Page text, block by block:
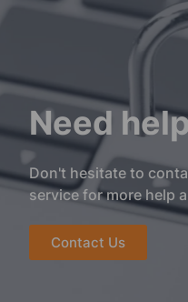
Need
Don't hesitate to
service for more help
Contact Us